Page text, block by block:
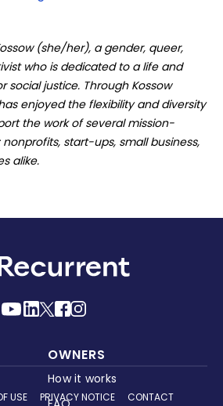
(she/her), a gender, queer,
who is dedicated to a life and
social justice. Through Kossow
enjoyed the flexibility and diversity
the work of several mission-
start-ups, small business,
alike.
OWNERS
How it works
USE PRIVACY NOTICE CONTACT